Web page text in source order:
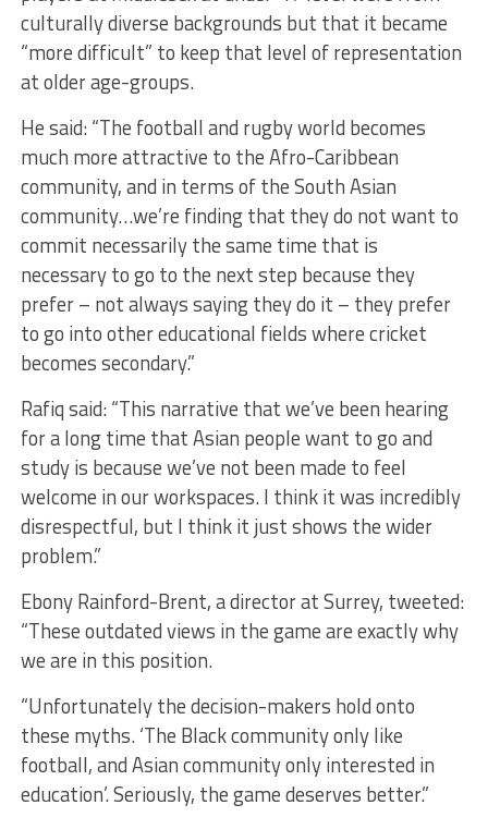
culturally diverse backgrounds but that it became
“more difficult” to keep that level of representation
at older age-groups.
He said: “The football and rugby world becomes
much more attractive to the Afro-Caribbean
community, and in terms of the South Asian
community…we’re finding that they do not want to
commit necessarily the same time that is
necessary to go to the next step because they
prefer – not always saying they do it – they prefer
to go into other educational fields where cricket
becomes secondary.”
Rafiq said: “This narrative that we’ve been hearing
for a long time that Asian people want to go and
study is because we’ve not been made to feel
welcome in our workspaces. I think it was incredibly
disrespectful, but I think it just shows the wider
problem.”
Ebony Rainford-Brent, a director at Surrey, tweeted:
“These outdated views in the game are exactly why
we are in this position.
“Unfortunately the decision-makers hold onto
these myths. ‘The Black community only like
football, and Asian community only interested in
education’. Seriously, the game deserves better.”